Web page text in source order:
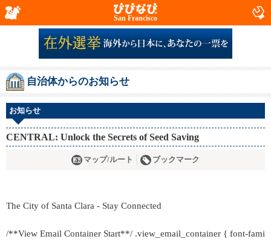
San Francisco
自治体からのお知らせ
お知らせ
CENTRAL: Unlock the Secrets of Seed Saving
マップ/ルート ブックマーク
The City of Santa Clara - Stay Connected
/**View Email Container Start**/ .view_email_container { font-fami